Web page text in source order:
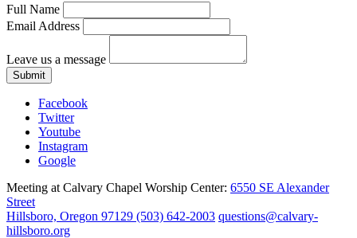
Full Name
Email Address
Leave us a message
Submit
Facebook
Twitter
Youtube
Instagram
Google
Meeting at Calvary Chapel Worship Center: 6550 SE Alexander
Street
Hillsboro, Oregon 97129 (503) 642-2003 questions@calvary-
hillsboro.org